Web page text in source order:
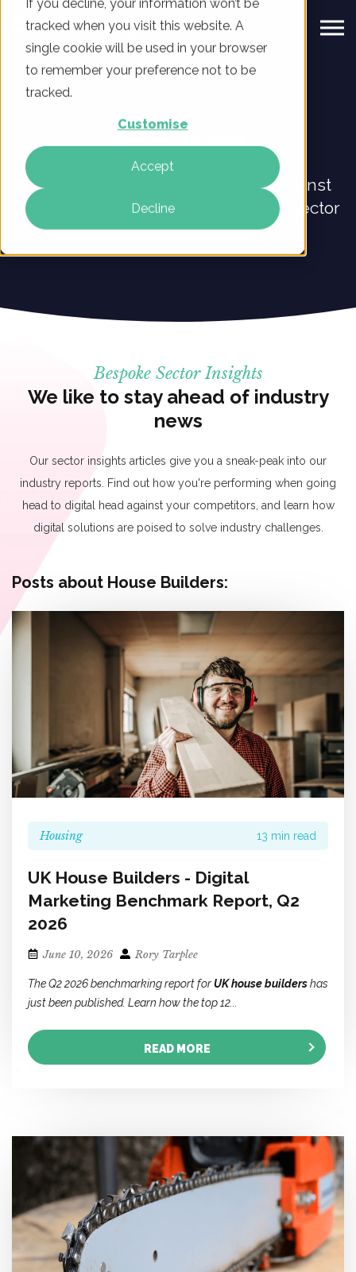
If you decline, your information won’t be
tracked when you visit this website. A
single cookie will be used in your browser
to remember your preference not to be
tracked.
Customise
Accept
Decline
Sector Insights
Find out how you're performing against
your competitors with our bespoke sector
insights.
Bespoke Sector Insights
We like to stay ahead of industry
news
Our sector insights articles give you a sneak-peak into our
industry reports. Find out how you're performing when going
head to digital head against your competitors, and learn how
digital solutions are poised to solve industry challenges.
Posts about House Builders:
Housing 13 min read
UK House Builders - Digital
Marketing Benchmark Report, Q2
2026
June 10, 2026 Rory Tarplee
The Q2 2026 benchmarking report forUK house buildershas
just been published. Learn how the top 12...
READ MORE